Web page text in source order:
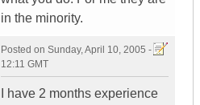
in the minority.
Posted on Sunday, April 10, 2005 -
12:11 GMT
I have 2 months experience